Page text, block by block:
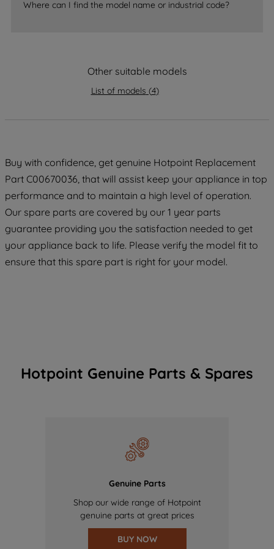
Where can I find the model name or industrial code?
Other suitable models
List of models (4)
Buy with confidence, get genuine Hotpoint Replacement
Part C00670036, that will assist keep your appliance in top
performance and to maintain a high level of operation.
Our spare parts are covered by our 1 year parts
guarantee providing you the satisfaction needed to get
your appliance back to life. Please verify the model fit to
ensure that this spare part is right for your model.
Hotpoint Genuine Parts & Spares
Genuine Parts
Shop our wide range of Hotpoint
genuine parts at great prices
BUY NOW
strictly necessary cookies will be
data with third parties for such purposes.
PREFERENCE", you can set your